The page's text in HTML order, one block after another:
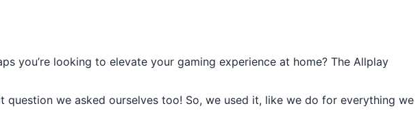
you’re looking to elevate your gaming experience at home? The Allplay
we asked ourselves too! So, we used it, like we do for everything we